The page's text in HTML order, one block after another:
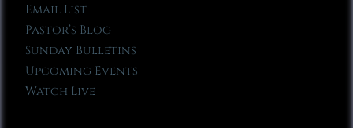
Email List
Pastor’s Blog
Sunday Bulletins
Upcoming Events
Watch Live